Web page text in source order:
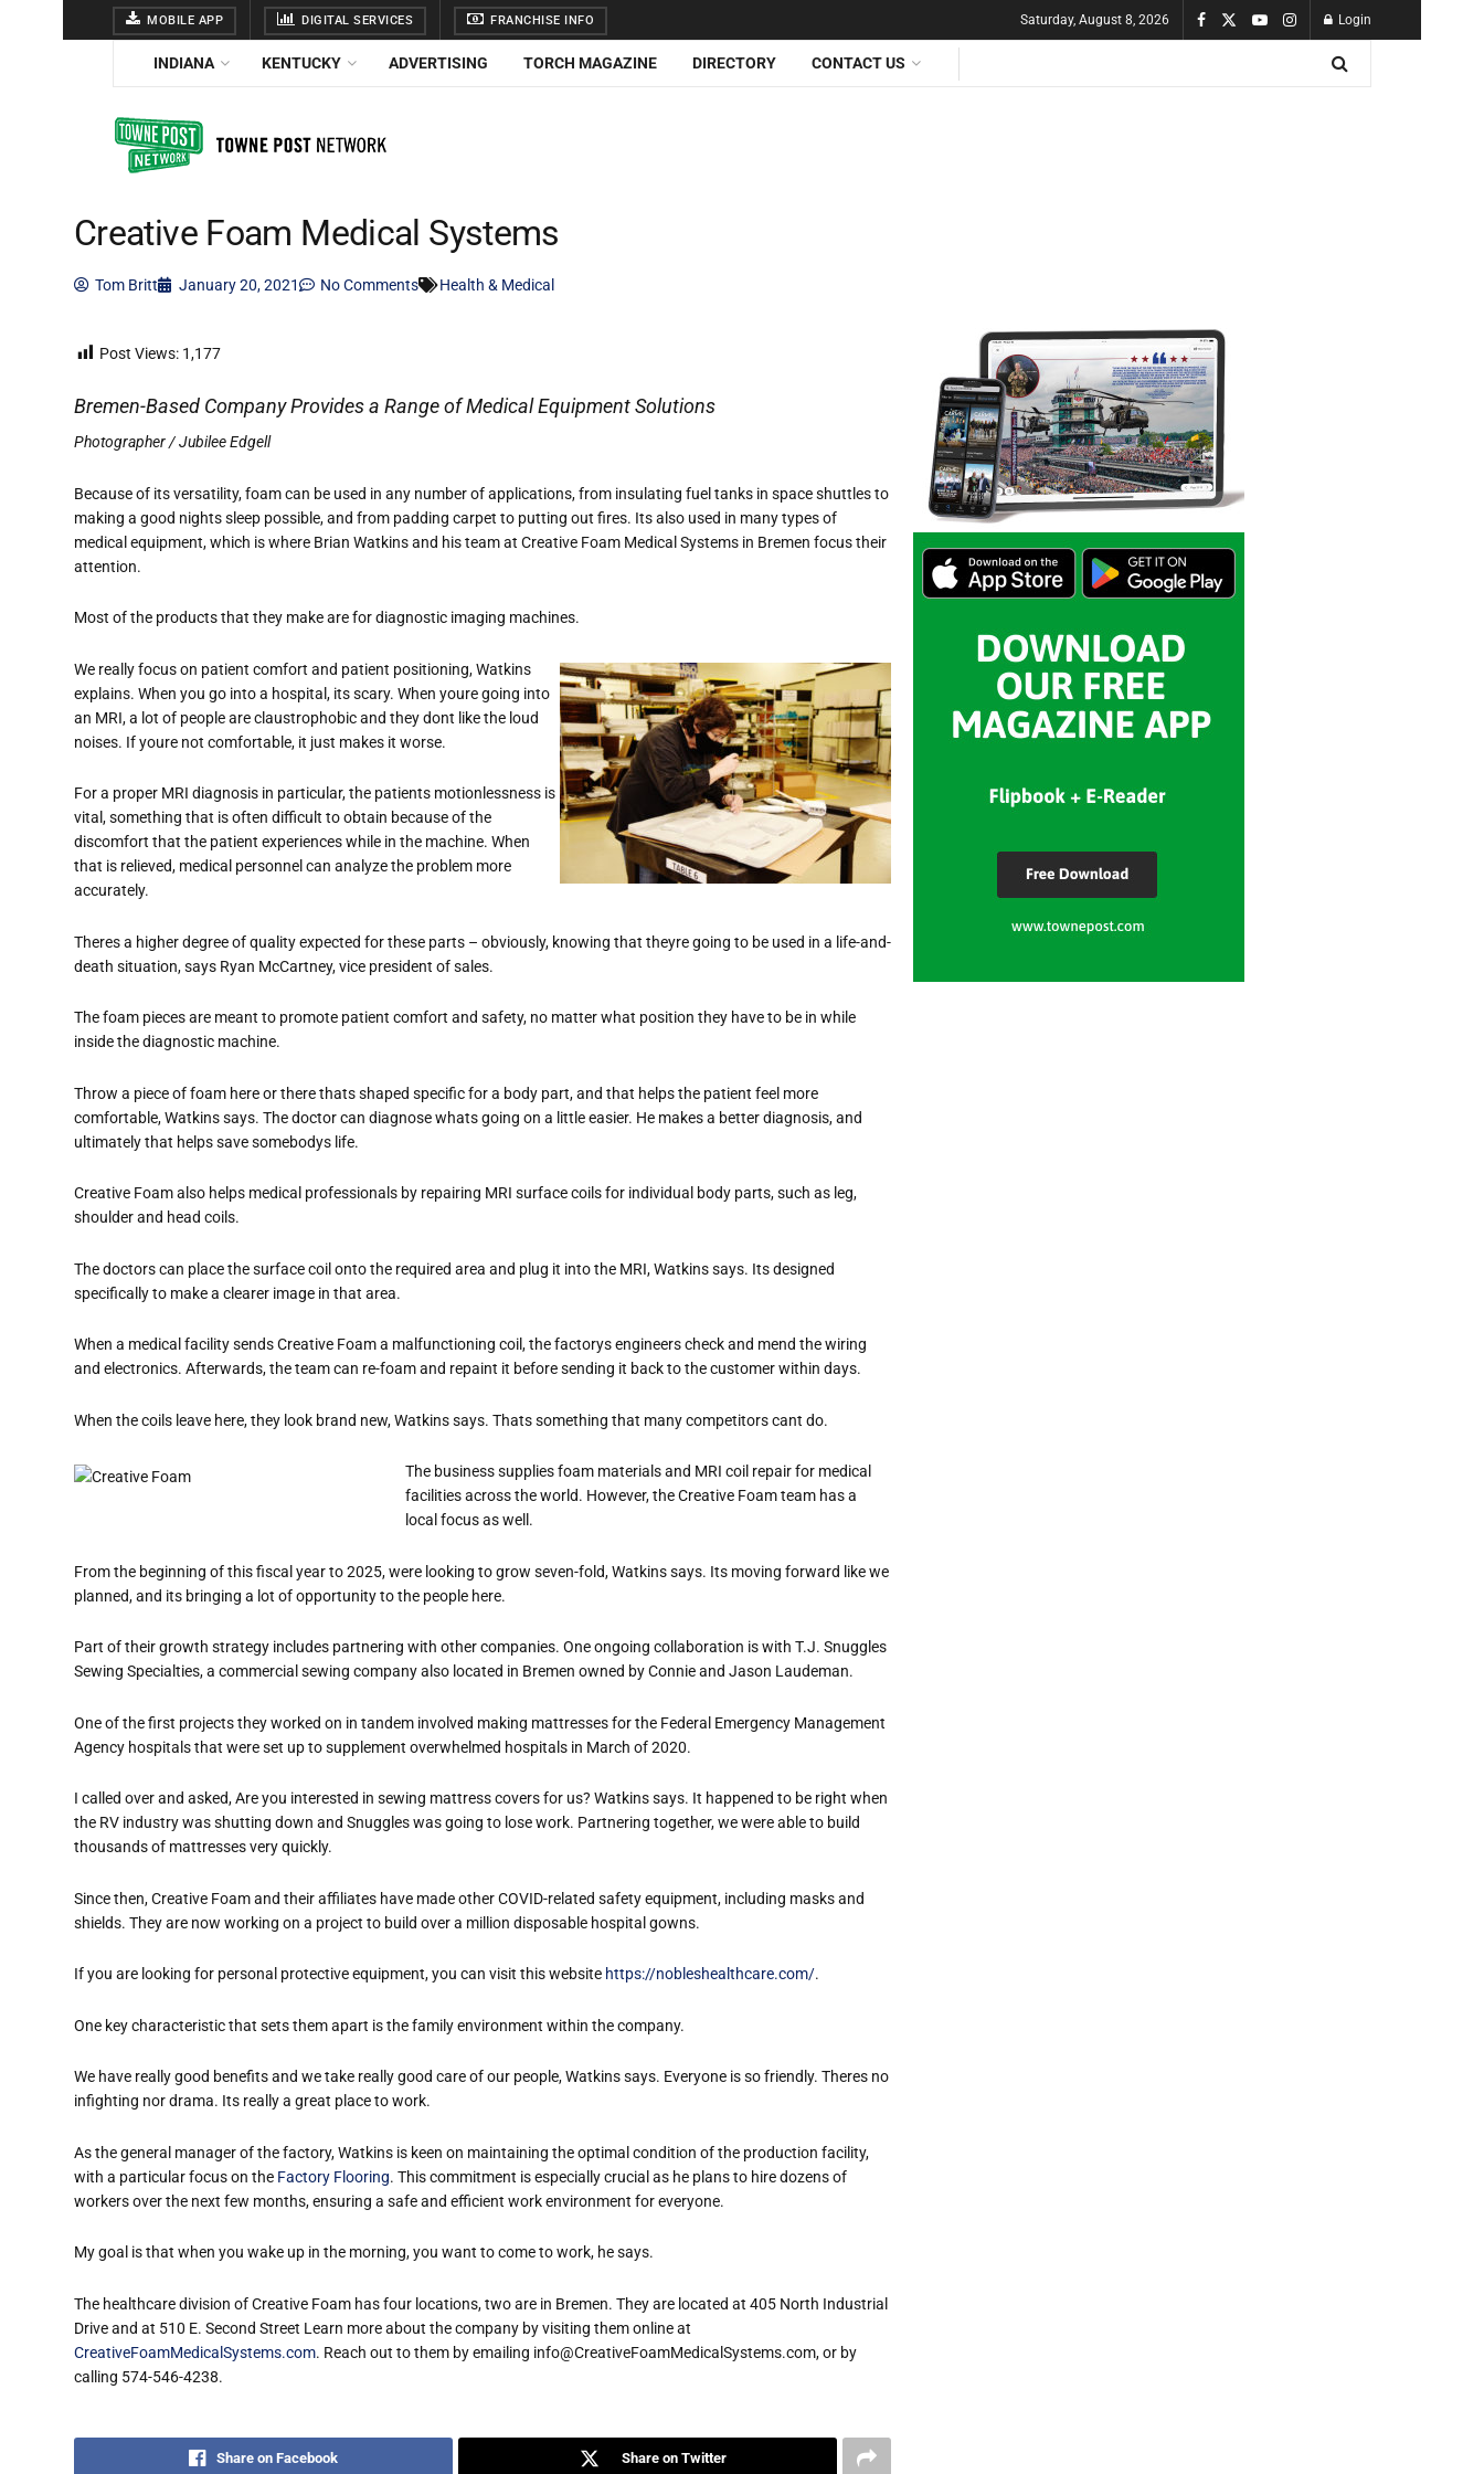
MOBILE APP DIGITAL SERVICES FRANCHISE INFO Saturday, August 8, 2026 Login
INDIANA KENTUCKY ADVERTISING TORCH MAGAZINE DIRECTORY CONTACT US
Creative Foam Medical Systems
Tom Britt January 20, 2021 No Comments Health & Medical
Post Views: 1,177
Bremen-Based Company Provides a Range of Medical Equipment Solutions
Photographer / Jubilee Edgell
Because of its versatility, foam can be used in any number of applications, from insulating fuel tanks in space shuttles to
making a good nights sleep possible, and from padding carpet to putting out fires. Its also used in many types of
medical equipment, which is where Brian Watkins and his team at Creative Foam Medical Systems in Bremen focus their
attention.
Most of the products that they make are for diagnostic imaging machines.
We really focus on patient comfort and patient positioning, Watkins
explains. When you go into a hospital, its scary. When youre going into
an MRI, a lot of people are claustrophobic and they dont like the loud
noises. If youre not comfortable, it just makes it worse.
For a proper MRI diagnosis in particular, the patients motionlessness is
vital, something that is often difficult to obtain because of the
discomfort that the patient experiences while in the machine. When
that is relieved, medical personnel can analyze the problem more
accurately.
Theres a higher degree of quality expected for these parts – obviously, knowing that theyre going to be used in a life-and-
death situation, says Ryan McCartney, vice president of sales.
The foam pieces are meant to promote patient comfort and safety, no matter what position they have to be in while
inside the diagnostic machine.
Throw a piece of foam here or there thats shaped specific for a body part, and that helps the patient feel more
comfortable, Watkins says. The doctor can diagnose whats going on a little easier. He makes a better diagnosis, and
ultimately that helps save somebodys life.
Creative Foam also helps medical professionals by repairing MRI surface coils for individual body parts, such as leg,
shoulder and head coils.
The doctors can place the surface coil onto the required area and plug it into the MRI, Watkins says. Its designed
specifically to make a clearer image in that area.
When a medical facility sends Creative Foam a malfunctioning coil, the factorys engineers check and mend the wiring
and electronics. Afterwards, the team can re-foam and repaint it before sending it back to the customer within days.
When the coils leave here, they look brand new, Watkinssays. Thats something that many competitors cant do.
The business supplies foam materials and MRI coil repair for medical
facilities across the world. However, the Creative Foam team has a
local focus as well.
From the beginning of this fiscal year to 2025, were looking to grow seven-fold, Watkins says. Its moving forward like we
planned, and its bringing a lot of opportunity to the people here.
Part of their growth strategy includes partnering with other companies. One ongoing collaboration is with T.J. Snuggles
Sewing Specialties, a commercial sewing company also located in Bremen owned by Connie and Jason Laudeman.
One of the first projects they worked on in tandem involved making mattresses for the Federal Emergency Management
Agency hospitals that were set up to supplement overwhelmed hospitals in March of 2020.
I called over and asked, Are you interested in sewing mattress covers for us? Watkins says. It happened to be right when
the RV industry was shutting down and Snuggles was going to lose work. Partnering together, we were able to build
thousands of mattresses very quickly.
Since then, Creative Foam and their affiliates have made other COVID-related safety equipment, including masks and
shields. They are now working on a project to build over a million disposable hospital gowns.
If you are looking for personal protectiveequipment, you can visit this website https://nobleshealthcare.com/.
One key characteristic that sets them apart is the family environment within the company.
We have really good benefits and we take really good care of our people, Watkins says. Everyone is so friendly. Theres no
infighting nor drama. Its really a great place to work.
As the general manager of the factory, Watkins is keen on maintaining the optimal condition of the production facility,
with a particular focus on the Factory Flooring. This commitment is especially crucial as he plans to hire dozens of
workers over the next few months, ensuring a safe and efficient work environment for everyone.
My goal is that when you wake up in the morning, you want to come to work, he says.
The healthcare division of Creative Foam has four locations, two are in Bremen. They are located at 405 North Industrial
Drive and at 510 E. Second Street Learn more about the company by visiting them online at
CreativeFoamMedicalSystems.com. Reach out to them by emailing info@CreativeFoamMedicalSystems.com, or by
calling 574-546-4238.
Share on Facebook Share on Twitter